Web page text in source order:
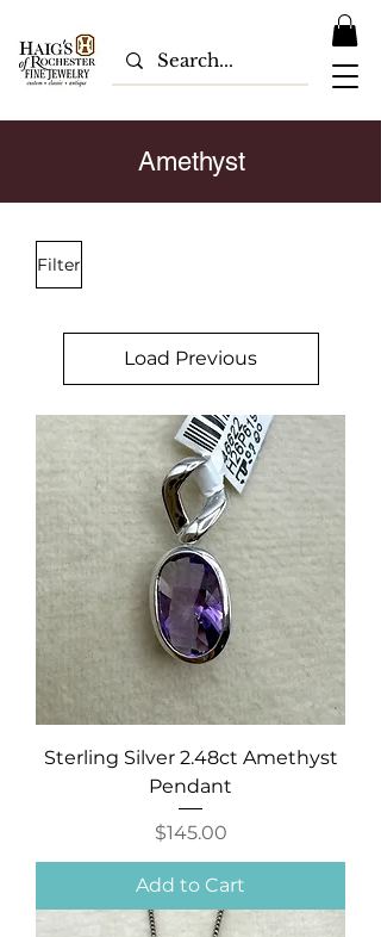
Amethyst
Filter
Load Previous
Sterling Silver 2.48ct Amethyst
Pendant
Price
$145.00
Add to Cart